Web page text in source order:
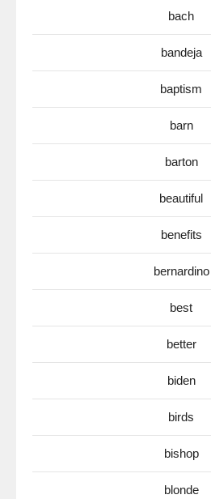
bach
bandeja
baptism
barn
barton
beautiful
benefits
bernardino
best
better
biden
birds
bishop
blonde